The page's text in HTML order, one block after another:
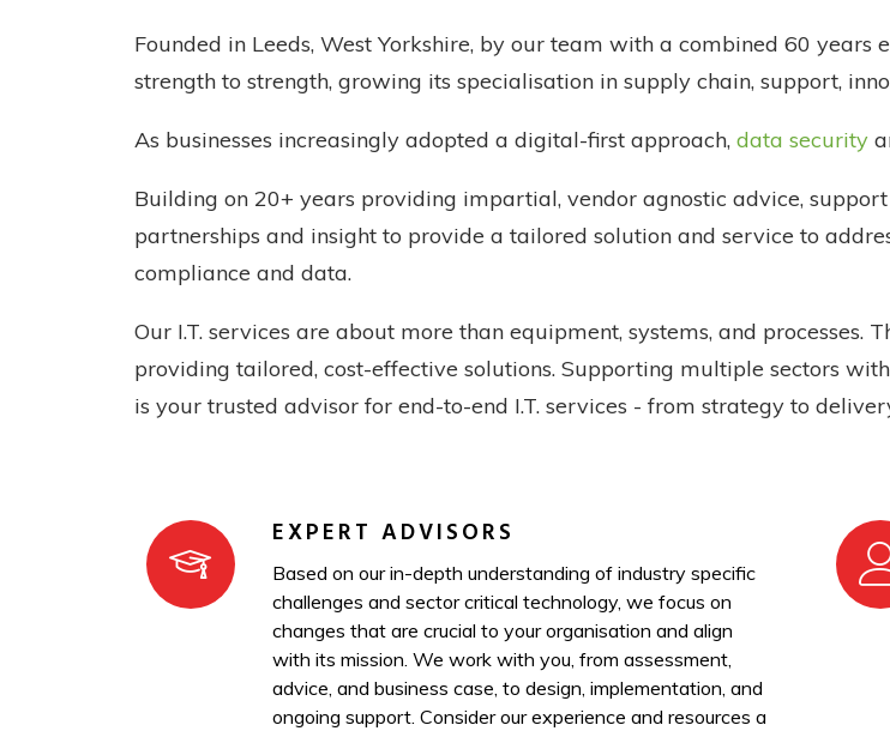
Founded in Leeds, West Yorkshire, by our team with a combined 60 years
strength to strength, growing its specialisation in supply chain, support,
As businesses increasingly adopted a digital-first approach, data security
Building on 20+ years providing impartial, vendor agnostic advice,
partnerships and insight to provide a tailored solution and service to
compliance and data.
Our I.T. services are about more than equipment, systems, and processes.
providing tailored, cost-effective solutions. Supporting multiple sectors
is your trusted advisor for end-to-end I.T. services - from strategy to
EXPERT ADVISORS
Based on our in-depth understanding of industry specific
challenges and sector critical technology, we focus on
changes that are crucial to your organisation and align
with its mission. We work with you, from assessment,
advice, and business case, to design, implementation, and
ongoing support. Consider our experience and resources a